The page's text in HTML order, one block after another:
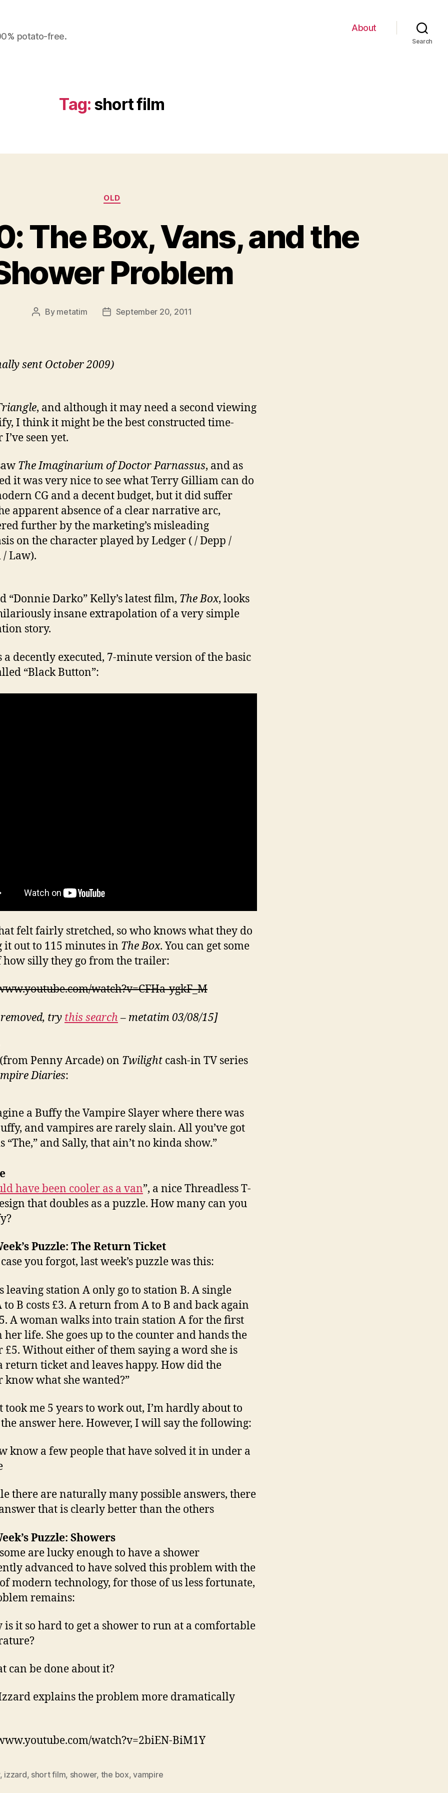
potato-free.
About
Search
Tag: short film
Categories
OLD
The Box, Vans, and the
Problem
Post
By metatim
PostSeptember 20, 2011
sent October 2009)
, and although it may need a second viewing
I think it might be the best constructed time-
seen yet.
The Imaginarium of Doctor Parnassus, and as
it was very nice to see what Terry Gilliam can do
CG and a decent budget, but it did suffer
apparent absence of a clear narrative arc,
further by the marketing’s misleading
on the character played by Ledger ( / Depp /
Law).
“Donnie Darko” Kelly’s latest film, The Box, looks
insane extrapolation of a very simple
story.
a decently executed, 7-minute version of the basic
“Black Button”:
felt fairly stretched, so who knows what they do
it out to 115 minutes in The Box. You can get some
how silly they go from the trailer:
watch?v=CFHa-ygkF_M
try this search– metatim 03/08/15]
Penny Arcade) on Twilight cash-in TV series
Diaries:
a Buffy the Vampire Slayer where there was
and vampires are rarely slain. All you’ve got
“The,” and Sally, that ain’t no kinda show.”
have been cooler as a van”, a nice Threadless T-
that doubles as a puzzle. How many can you
Puzzle: The Return Ticket
you forgot, last week’s puzzle was this:
leaving station A only go to station B. A single
B costs £3. A return from A to B and back again
A woman walks into train station A for the first
life. She goes up to the counter and hands the
£5. Without either of them saying a word she is
return ticket and leaves happy. How did the
know what she wanted?”
took me 5 years to work out, I’m hardly about to
answer here. However, I will say the following:
know a few people that have solved it in under a
there are naturally many possible answers, there
that is clearly better than the others
Puzzle: Showers
are lucky enough to have a shower
advanced to have solved this problem with the
modern technology, for those of us less fortunate,
remains:
is it so hard to get a shower to run at a comfortable
can be done about it?
explains the problem more dramatically
watch?v=2biEN-BiM1Y
, izzard, short film, shower, the box,vampire